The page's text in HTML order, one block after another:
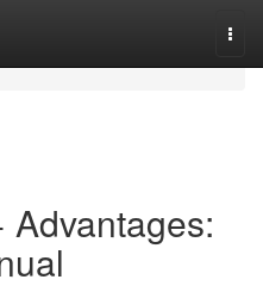
Advantages: